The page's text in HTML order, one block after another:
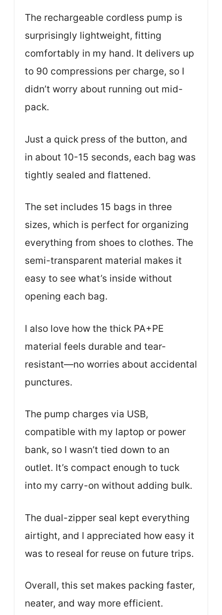
The rechargeable cordless pump is
surprisingly lightweight, fitting
comfortably in my hand. It delivers up
to 90 compressions per charge, so I
didn’t worry about running out mid-
pack.
Just a quick press of the button, and
in about 10-15 seconds, each bag was
tightly sealed and flattened.
The set includes 15 bags in three
sizes, which is perfect for organizing
everything from shoes to clothes. The
semi-transparent material makes it
easy to see what’s inside without
opening each bag.
I also love how the thick PA+PE
material feels durable and tear-
resistant—no worries about accidental
punctures.
The pump charges via USB,
compatible with my laptop or power
bank, so I wasn’t tied down to an
outlet. It’s compact enough to tuck
into my carry-on without adding bulk.
The dual-zipper seal kept everything
airtight, and I appreciated how easy it
was to reseal for reuse on future trips.
Overall, this set makes packing faster,
neater, and way more efficient.